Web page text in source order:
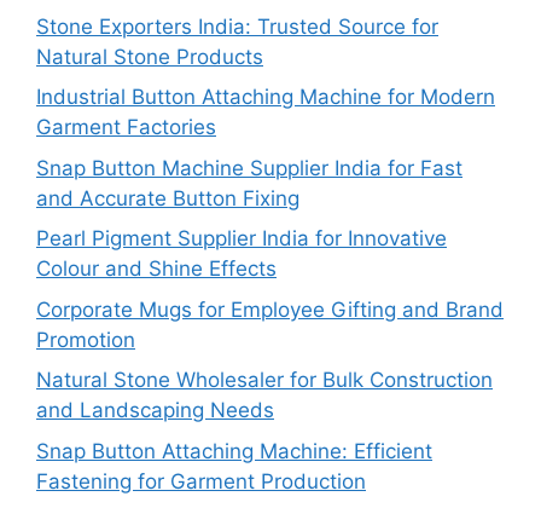
Stone Exporters India: Trusted Source for
Natural Stone Products
Industrial Button Attaching Machine for Modern
Garment Factories
Snap Button Machine Supplier India for Fast
and Accurate Button Fixing
Pearl Pigment Supplier India for Innovative
Colour and Shine Effects
Corporate Mugs for Employee Gifting and Brand
Promotion
Natural Stone Wholesaler for Bulk Construction
and Landscaping Needs
Snap Button Attaching Machine: Efficient
Fastening for Garment Production